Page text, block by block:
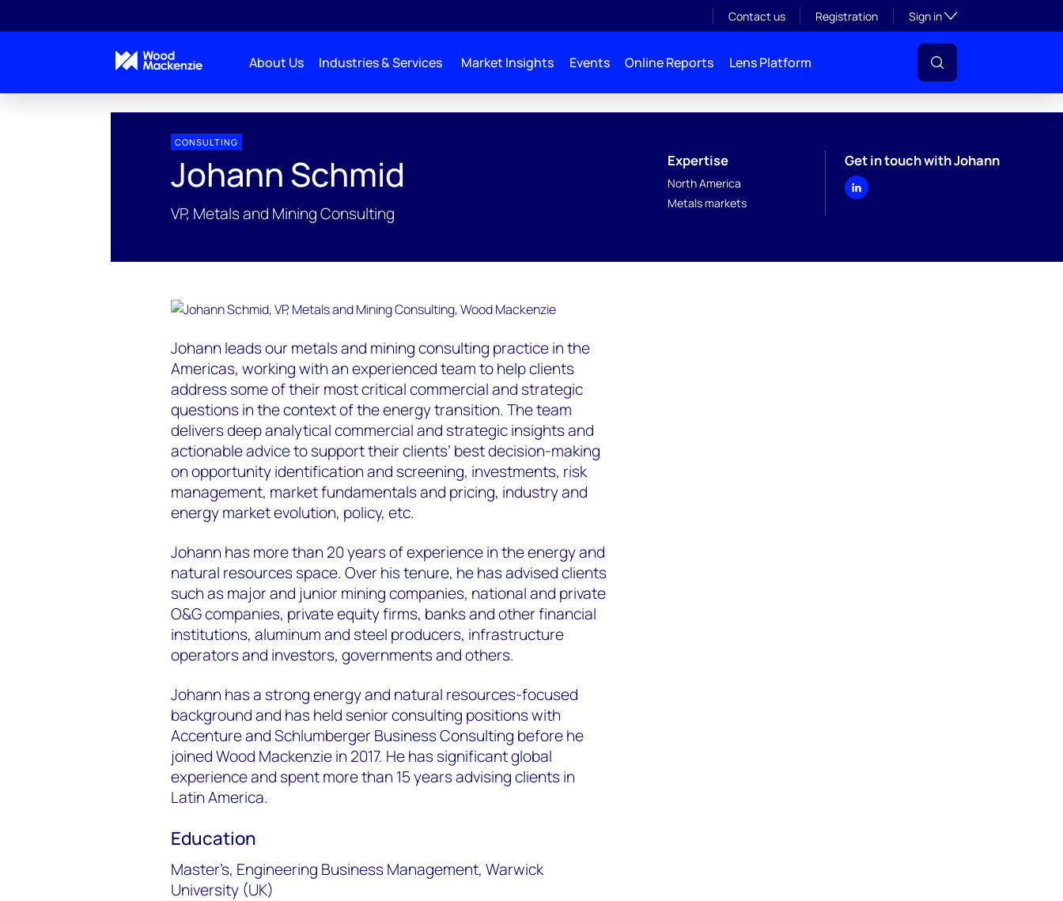
Contact us Registration Sign inToggle subsection
About Us Industries & Services Market Insights Events Online Reports Lens Platform
CONSULTING
Johann Schmid
VP, Metals and Mining Consulting
Expertise
North America
Metals markets
Get in touch with Johann
Johann leads our metals and mining consulting practice in the
Americas, working with an experienced team to help clients
address some of their most critical commercial and strategic
questions in the context of the energy transition. The team
delivers deep analytical commercial and strategic insights and
actionable advice to support their clients’ best decision-making
on opportunity identification and screening, investments, risk
management, market fundamentals and pricing, industry and
energy market evolution, policy, etc.
Johann has more than 20 years of experience in the energy and
natural resources space. Over his tenure, he has advised clients
such as major and junior mining companies, national and private
O&G companies, private equity firms, banks and other financial
institutions, aluminum and steel producers, infrastructure
operators and investors, governments and others.
Johann has a strong energy and natural resources-focused
background and has held senior consulting positions with
Accenture and Schlumberger Business Consulting before he
joined Wood Mackenzie in 2017. He has significant global
experience and spent more than 15 years advising clients in
Latin America.
Education
Master’s, Engineering Business Management, Warwick
University (UK)